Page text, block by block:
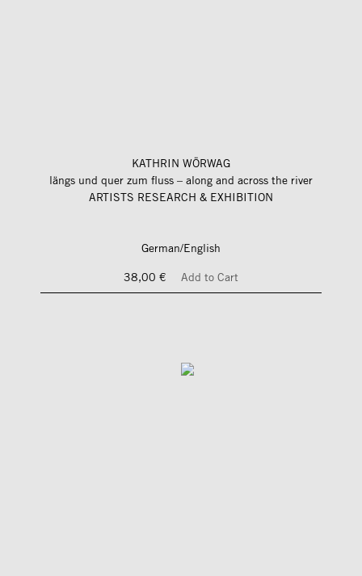
KATHRIN WÖRWAG
längs und quer zum fluss – along and across the river
ARTISTS RESEARCH & EXHIBITION
German/English
38,00 €
Add to Cart